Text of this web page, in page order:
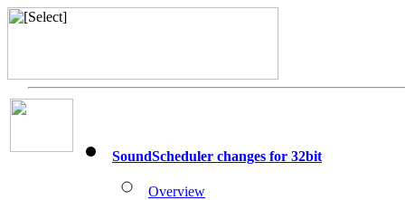
SoundScheduler changes for 32bit
Overview